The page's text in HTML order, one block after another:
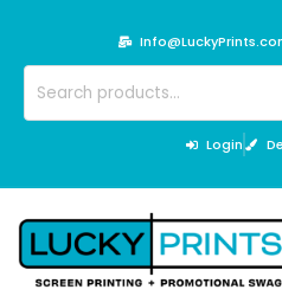
content
Login